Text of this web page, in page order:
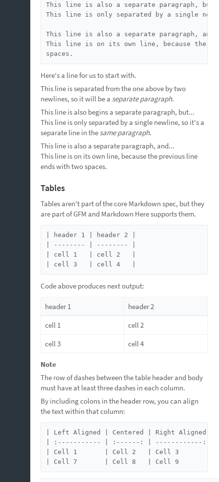
This line is also a separate paragraph,
This line is only separated by a single
This line is also a separate paragraph,
This line is on its own line, because the
spaces.
Here's a line for us to start with.
This line is separated from the one above by two
newlines, so it will be a separate paragraph.
This line is also begins a separate paragraph, but...
This line is only separated by a single newline, so it's a
separate line in the same paragraph.
This line is also a separate paragraph, and...
This line is on its own line, because the previous line
ends with two spaces.
Tables
Tables aren't part of the core Markdown spec, but they
are part of GFM and Markdown Here supports them.
| header 1 | header 2 |
| -------- | -------- |
| cell 1   | cell 2   |
| cell 3   | cell 4   |
Code above produces next output:
header 1
header 2
cell 1
cell 2
cell 3
cell 4
Note
The row of dashes between the table header and body
must have at least three dashes in each column.
By including colons in the header row, you can align
the text within that column:
| Left Aligned | Centered | Right Aligned
| :----------- | :------: | ------------:
| Cell 1       | Cell 2   | Cell 3
| Cell 7       | Cell 8   | Cell 9        |